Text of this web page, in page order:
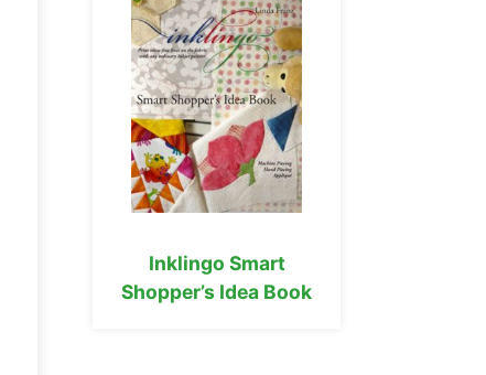
Inklingo Smart
Shopper’s Idea Book